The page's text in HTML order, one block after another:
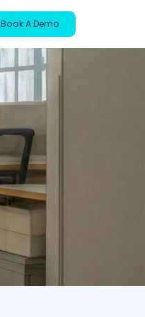
Book A Demo